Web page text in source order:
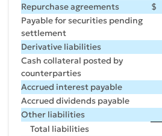
Repurchase agreements
$
Payable for securities pending
settlement
Derivative liabilities
Cash collateral posted by
counterparties
Accrued interest payable
Accrued dividends payable
Other liabilities
Total liabilities